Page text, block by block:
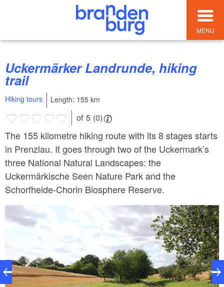
MENU
Uckermärker Landrunde, hiking
trail
Hiking tours Length: 155 km
of 5 (0)
The 155 kilometre hiking route with its 8 stages starts
in Prenzlau. It goes through two of the Uckermark’s
three National Natural Landscapes: the
Uckermärkische Seen Nature Park and the
Schorfheide-Chorin Biosphere Reserve.